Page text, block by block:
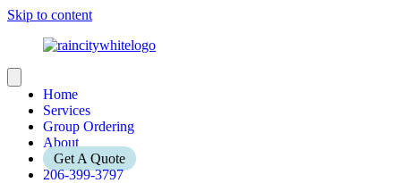
Skip to content
Home
Services
Group Ordering
About
Get A Quote
206-399-3797